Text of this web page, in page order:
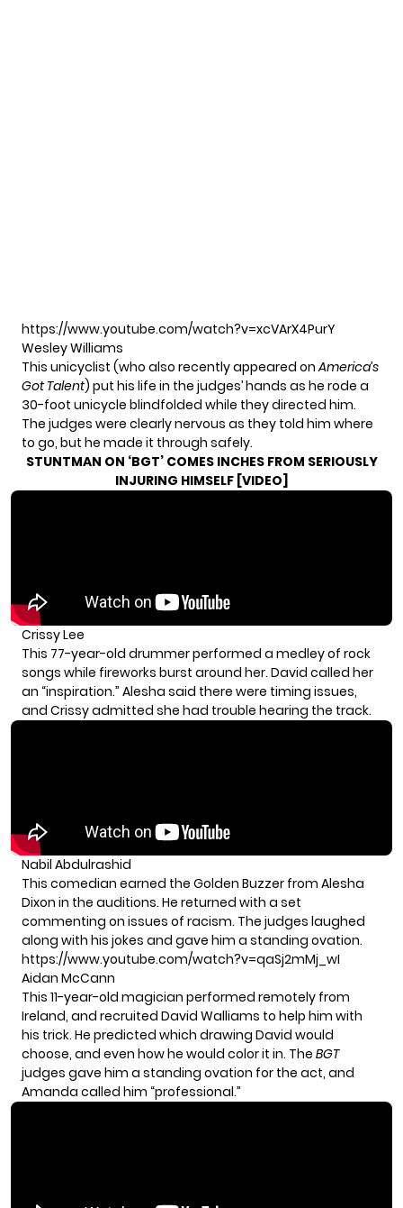
https://www.youtube.com/watch?v=xcVArX4PurY
Wesley Williams
This unicyclist (who also recently appeared onAmerica’s
Got Talent) put his life in the judges’ hands as he rode a
30-foot unicycle blindfolded while they directed him.
The judges were clearly nervous as they told him where
to go, but he made it through safely.
STUNTMAN ON ‘BGT’ COMES INCHES FROM SERIOUSLY
INJURING HIMSELF [VIDEO]
Crissy Lee
This 77-year-old drummer performed a medley of rock
songs while fireworks burst around her. David called her
an “inspiration.” Alesha said there were timing issues,
and Crissy admitted she had trouble hearing the track.
Nabil Abdulrashid
This comedian earned the Golden Buzzer from Alesha
Dixon in the auditions. He returned with a set
commenting on issues of racism. The judges laughed
along with his jokes and gave him a standing ovation.
https://www.youtube.com/watch?v=qaSj2mMj_wI
Aidan McCann
This 11-year-old magician performed remotely from
Ireland, and recruited David Walliams to help him with
his trick. He predicted which drawing David would
choose, and even how he would color it in. The BGT
judges gave him a standing ovation for the act, and
Amanda called him “professional.”